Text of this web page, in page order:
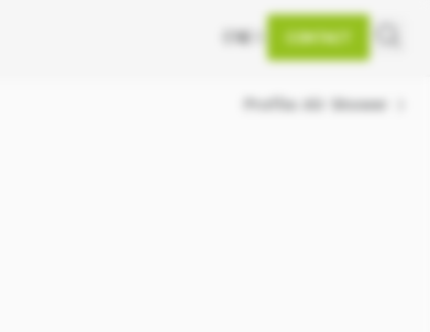
ENDE CONTACT
Profile Air Shower